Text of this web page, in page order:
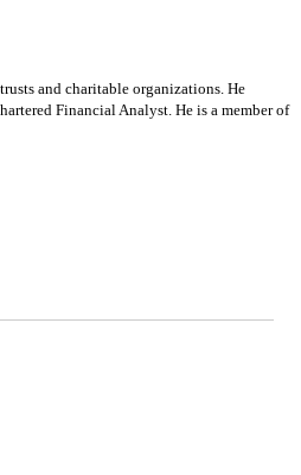
and charitable organizations. He
Financial Analyst. He is a member of